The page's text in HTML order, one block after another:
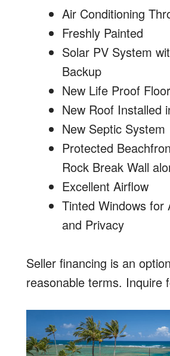
Air Conditioning
Freshly Painted
Solar PV System
Backup
New Life Proof
New Roof Installed
New Septic System
Protected
Rock Break Wall
Excellent Airflow
Tinted Windows for
and Privacy
Seller financing is an
reasonable terms. Inquire